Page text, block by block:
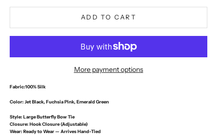
ADD TO CART
More payment options
Fabric:100% Silk
Color: Jet Black, Fuchsia Pink, Emerald Green
Style:Large Butterfly Bow Tie
Closure:Hook Closure (Adjustable)
Wear:Ready to Wear — Arrives Hand-Tied